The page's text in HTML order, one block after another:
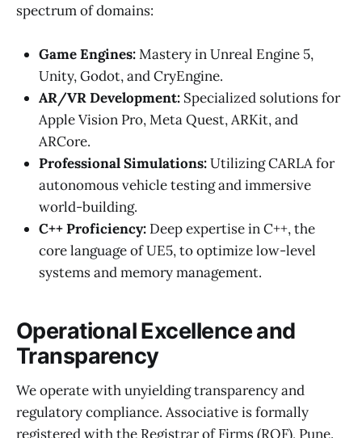
spectrum of domains:
Game Engines:Mastery in Unreal Engine 5,
Unity, Godot, and CryEngine.
AR/VR Development: Specialized solutions for
Apple Vision Pro, Meta Quest, ARKit, and
ARCore.
Professional Simulations:Utilizing CARLA for
autonomous vehicle testing and immersive
world-building.
C++ Proficiency: Deep expertise in C++, the
core language of UE5, to optimize low-level
systems and memory management.
Operational Excellence and
Transparency
We operate with unyielding transparency and
regulatory compliance. Associative is formally
registered with the Registrar of Firms (ROF), Pune.